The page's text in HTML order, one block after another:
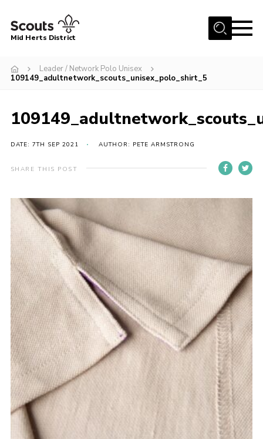
Menu
About Us
Community
Adult Volunteers
Events
Contact Us
Cookies
Admin
Mid Herts District
Leader / Network Polo Unisex
109149_adultnetwork_scouts_unisex_polo_shirt_5
DATE: 7TH SEP 2021 AUTHOR: PETE ARMSTRONG
SHARE THIS POST